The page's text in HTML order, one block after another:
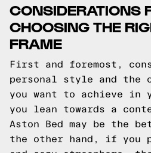
CONSIDERATIONS
CHOOSING THE
FRAME
First and foremost,
personal style and the
you want to achieve in
you lean towards a
Aston Bed may be the
the other hand, if you